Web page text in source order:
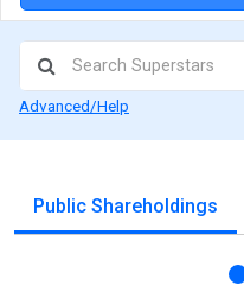
Advanced/Help
Public Shareholdings